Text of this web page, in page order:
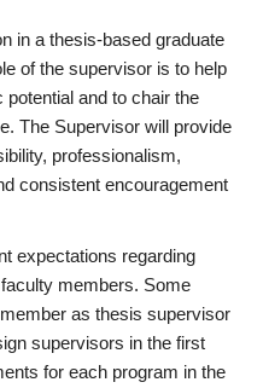
in a thesis-based graduate
of the supervisor is to help
and to chair the
The Supervisor will provide
professionalism,
consistent encouragement
expectations regarding
members. Some
as thesis supervisor
supervisors in the first
for each program in the